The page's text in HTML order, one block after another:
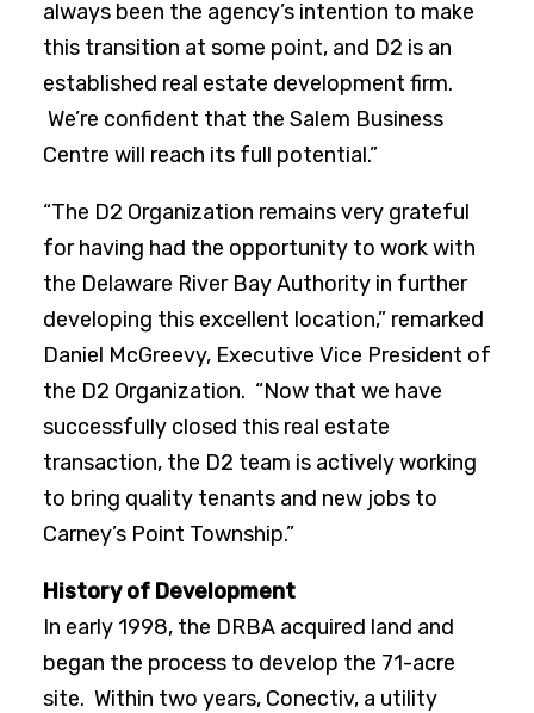
always been the agency’s intention to make
this transition at some point, and D2 is an
established real estate development firm.
We’re confident that the Salem Business
Centre will reach its full potential.”
“The D2 Organization remains very grateful
for having had the opportunity to work with
the Delaware River Bay Authority in further
developing this excellent location,” remarked
Daniel McGreevy, Executive Vice President of
the D2 Organization. “Now that we have
successfully closed this real estate
transaction, the D2 team is actively working
to bring quality tenants and new jobs to
Carney’s Point Township.”
History of Development
In early 1998, the DRBA acquired land and
began the process to develop the 71-acre
site. Within two years, Conectiv, a utility